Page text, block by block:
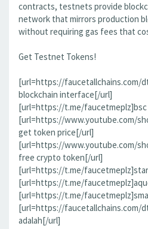
contracts, testnets provide
network that mirrors production
without requiring gas fees that
Get Testnet Tokens!
[url=https://faucetallchains.com/
blockchain interface[/url]
[url=https://t.me/
[url=https://www.youtube.com/
get token price[/url]
[url=https://www.youtube.com/
free crypto token[/url]
[url=https://t.me/
[url=https://t.me/
[url=https://t.me/
[url=https://faucetallchains.com/
adalah[/url]